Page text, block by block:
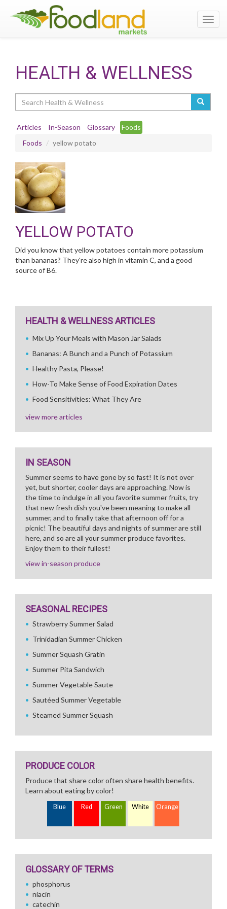
HEALTH & WELLNESS
Articles In-Season Glossary
Foods
Foods
yellow potato
YELLOW POTATO
Did you know that yellow potatoes contain more potassium
than bananas? They're also high in vitamin C, and a good
source of B6.
HEALTH & WELLNESS ARTICLES
Mix Up Your Meals with Mason Jar Salads
Bananas: A Bunch and a Punch of Potassium
Healthy Pasta, Please!
How-To Make Sense of Food Expiration Dates
Food Sensitivities: What They Are
view more articles
IN SEASON
Summer seems to have gone by so fast! It is not over
yet, but shorter, cooler days are approaching. Now is
the time to indulge in all you favorite summer fruits, try
that new fresh dish you've been meaning to make all
summer, and to finally take that afternoon off for a
picnic! The beautiful days and nights of summer are still
here, and so are all your summer produce favorites.
Enjoy them to their fullest!
view in-season produce
SEASONAL RECIPES
Strawberry Summer Salad
Trinidadian Summer Chicken
Summer Squash Gratin
Summer Pita Sandwich
Summer Vegetable Saute
Sautéed Summer Vegetable
Steamed Summer Squash
PRODUCE COLOR
Produce that share color often share health benefits.
Learn about eating by color!
Blue Red Green White Orange
GLOSSARY OF TERMS
phosphorus
niacin
catechin